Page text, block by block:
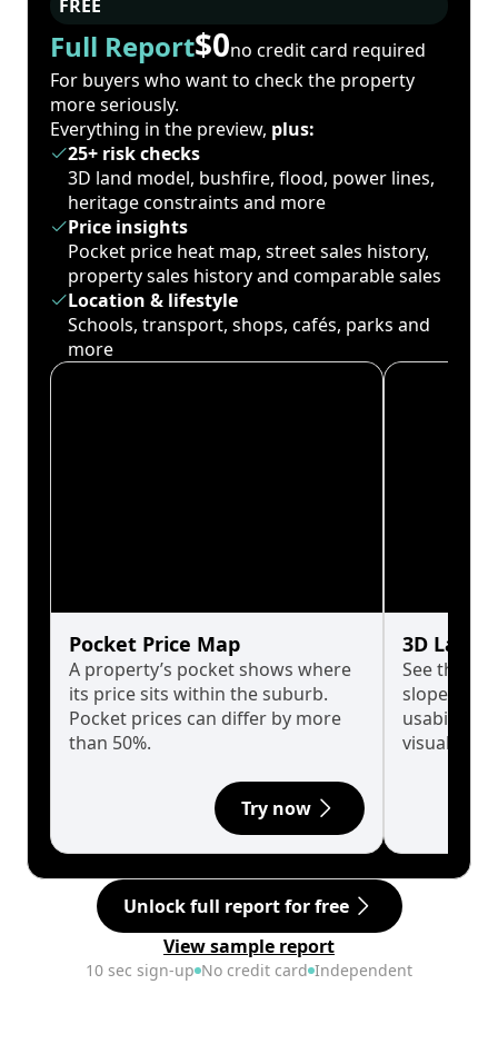
FREE
Full Report$0no credit card required
For buyers who want to check the property
more seriously.
Everything in the preview, plus:
25+ risk checks
3D land model, bushfire, flood, power lines,
heritage constraints and more
Price insights
Pocket price heat map, street sales history,
property sales history and comparable sales
Location & lifestyle
Schools, transport, shops, cafés, parks and
more
Pocket Price Map
A property’s pocket shows where
its price sits within the suburb.
Pocket prices can differ by more
than 50%.
Try now
3D Land
See the
slopes
usability
visualise
Unlock full report for free
View sample report
10 sec sign-up No credit card Independent